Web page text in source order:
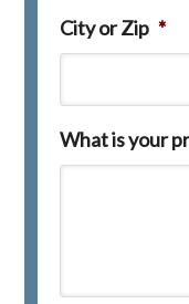
City or Zip *
What is your